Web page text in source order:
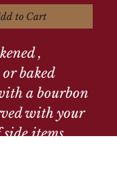
to Cart
,
or baked
a bourbon
with your
side items